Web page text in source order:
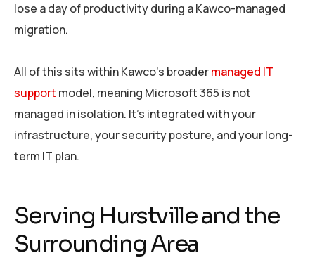
lose a day of productivity during a Kawco-managed
migration.
All of this sits within Kawco’s broadermanaged IT
support model, meaning Microsoft 365 is not
managed in isolation. It’s integrated with your
infrastructure, your security posture, and your long-
term IT plan.
Serving Hurstville and the
Surrounding Area